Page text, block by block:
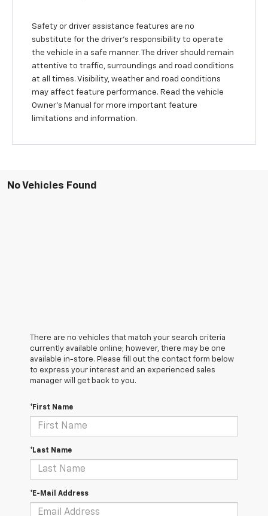
Safety or driver assistance features are no
substitute for the driver's responsibility to operate
the vehicle in a safe manner. The driver should remain
attentive to traffic, surroundings and road conditions
at all times. Visibility, weather and road conditions
may affect feature performance. Read the vehicle
Owner's Manual for more important feature
limitations and information.
No Vehicles Found
There are no vehicles that match your search criteria
currently available online; however, there may be one
available in-store. Please fill out the contact form below
to express your interest and an experienced sales
manager will get back to you.
*First Name
*Last Name
*E-Mail Address